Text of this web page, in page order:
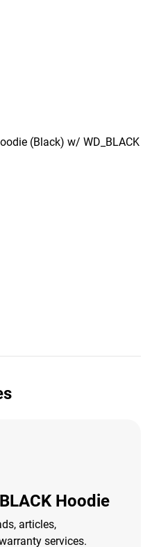
(Black) w/ WD_BLACK
Hoodie
articles,
services.